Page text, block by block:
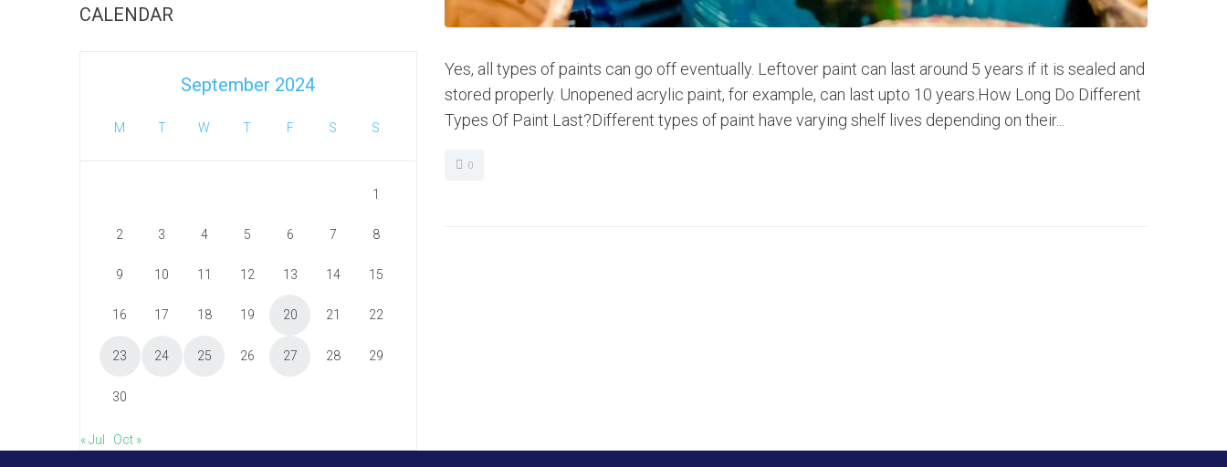
Yes, all types of paints can go off eventually. Leftover paint can last around 5 years if it is sealed and
stored properly. Unopened acrylic paint, for example, can last upto 10 years.How Long Do Different
Types Of Paint Last?Different types of paint have varying shelf lives depending on their...
0
CALENDAR
September 2024
M T W T F S S
1
2 3 4 5 6 7 8
9 10 11 12 13 14 15
16 17 18 19 20 21 22
23 24 25 26 27 28 29
30
« Jul Oct »